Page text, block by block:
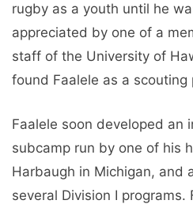
rugby as a youth until he
appreciated by one of a
staff of the University of
found Faalele as a scouting
Faalele soon developed an
subcamp run by one of his
Harbaugh in Michigan, and
several Division I programs.